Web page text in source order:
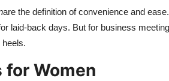
are the definition of convenience and
laid-back days. But for business
for Women